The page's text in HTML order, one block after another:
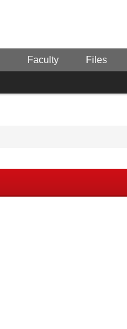
Faculty Files